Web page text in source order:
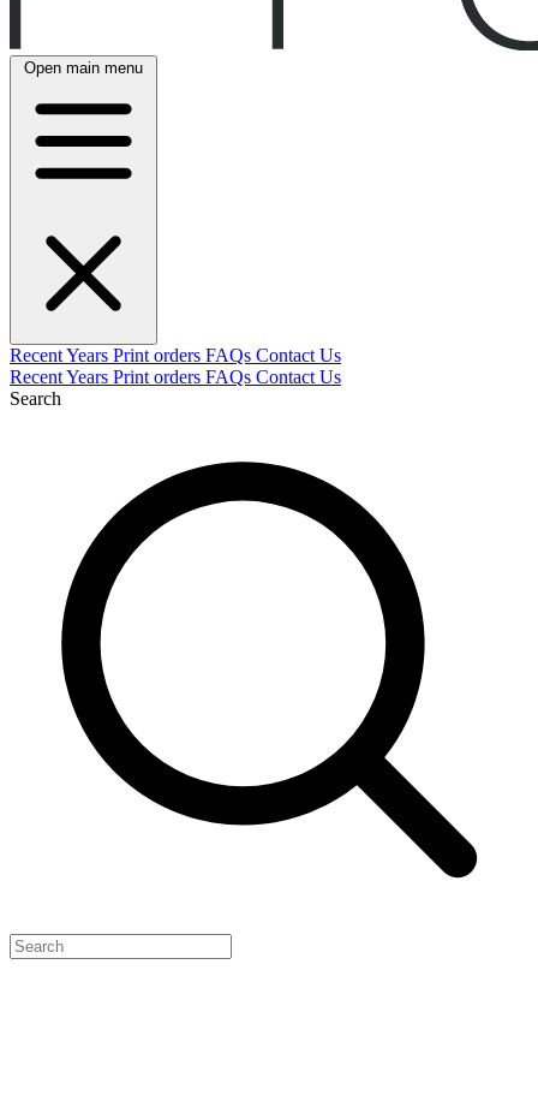
Open main menu
RecentYears Print orders FAQs Contact Us
RecentYears Print orders FAQs Contact Us
Search